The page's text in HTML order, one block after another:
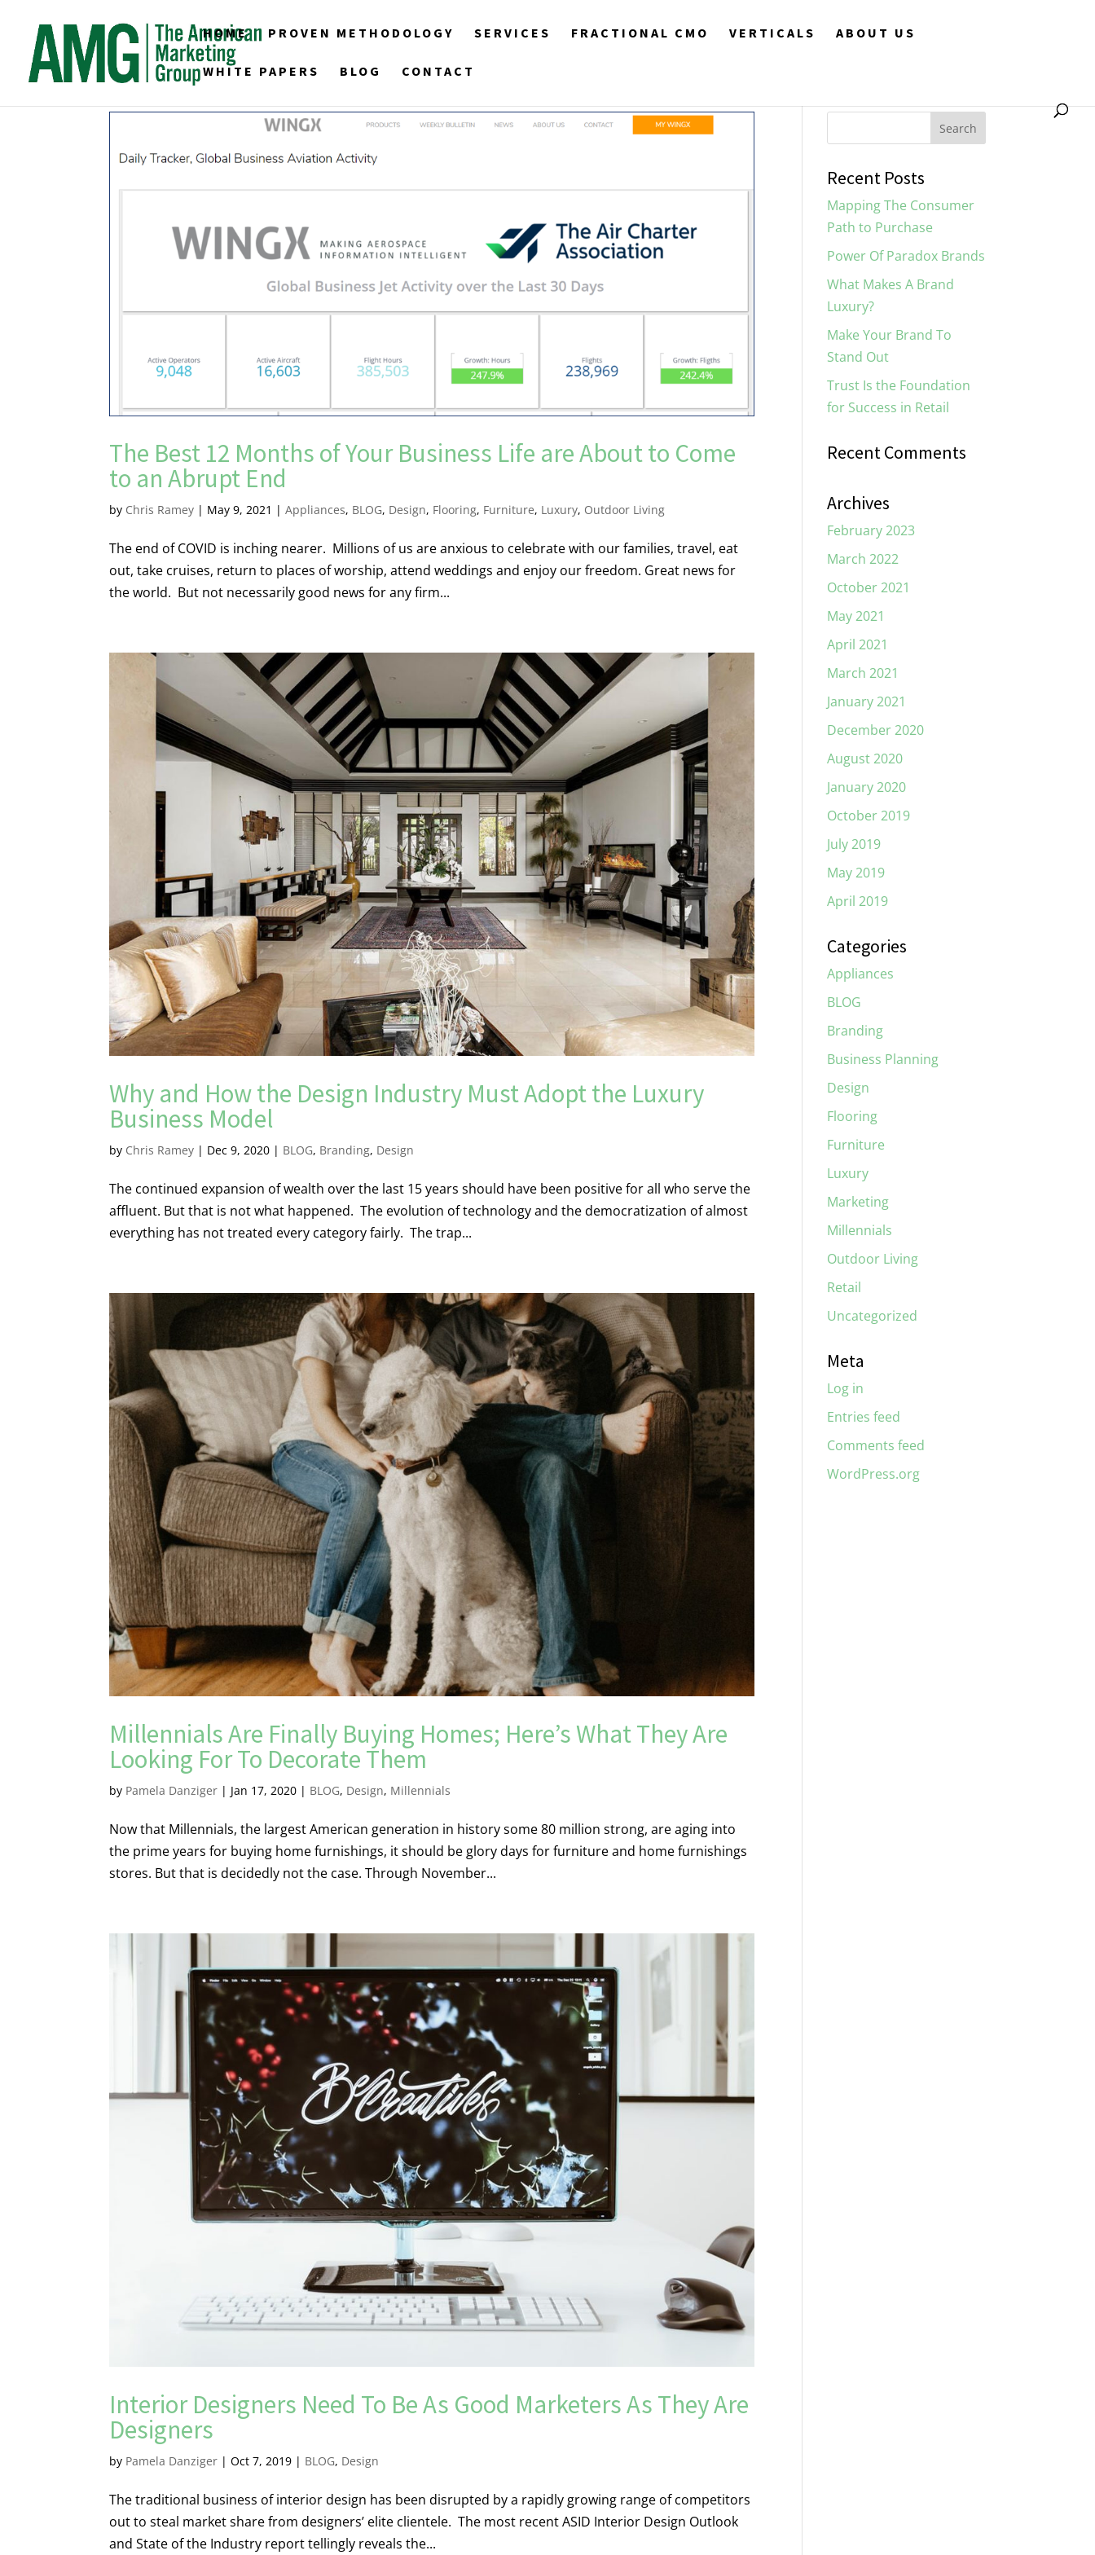
HOME PROVEN METHODOLOGY SERVICES FRACTIONAL CMO VERTICALS ABOUT US
WHITE PAPERS BLOG CONTACT
The Best 12 Months of Your Business Life are About to Come
to an Abrupt End
by Chris Ramey | May 9, 2021 |Appliances, BLOG, Design, Flooring, Furniture, Luxury, Outdoor Living
The end of COVID is inching nearer. Millions of us are anxious to celebrate with our families, travel, eat
out, take cruises, return to places of worship, attend weddings and enjoy our freedom. Great news for
the world. But not necessarily good news for any firm...
Why and How the Design Industry Must Adopt the Luxury
Business Model
by Chris Ramey | Dec 9, 2020 | BLOG, Branding, Design
The continued expansion of wealth over the last 15 years should have been positive for all who serve the
affluent. But that is not what happened. The evolution of technology and the democratization of almost
everything has not treated every category fairly. The trap...
Millennials Are Finally Buying Homes; Here’s What They Are
Looking For To Decorate Them
by Pamela Danziger | Jan 17, 2020 | BLOG, Design, Millennials
Now that Millennials, the largest American generation in history some 80 million strong, are aging into
the prime years for buying home furnishings, it should be glory days for furniture and home furnishings
stores. But that is decidedly not the case. Through November...
Interior Designers Need To Be As Good Marketers As They Are
Designers
by Pamela Danziger |Oct 7, 2019 | BLOG, Design
The traditional business of interior design has been disrupted by a rapidly growing range of competitors
out to steal market share from designers’ elite clientele. The most recent ASID Interior Design Outlook
and State of the Industry report tellingly reveals the...
Recent Posts
Mapping The Consumer
Path to Purchase
Power Of Paradox Brands
What Makes A Brand
Luxury?
Make Your Brand To
Stand Out
Trust Is the Foundation
for Success in Retail
Recent Comments
Archives
February 2023
March 2022
October 2021
May 2021
April 2021
March 2021
January 2021
December 2020
August 2020
January 2020
October 2019
July 2019
May 2019
April 2019
Categories
Appliances
BLOG
Branding
Business Planning
Design
Flooring
Furniture
Luxury
Marketing
Millennials
Outdoor Living
Retail
Uncategorized
Meta
Log in
Entries feed
Comments feed
WordPress.org